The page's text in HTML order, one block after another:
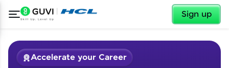
Sign up
✕
Accelerate your Career